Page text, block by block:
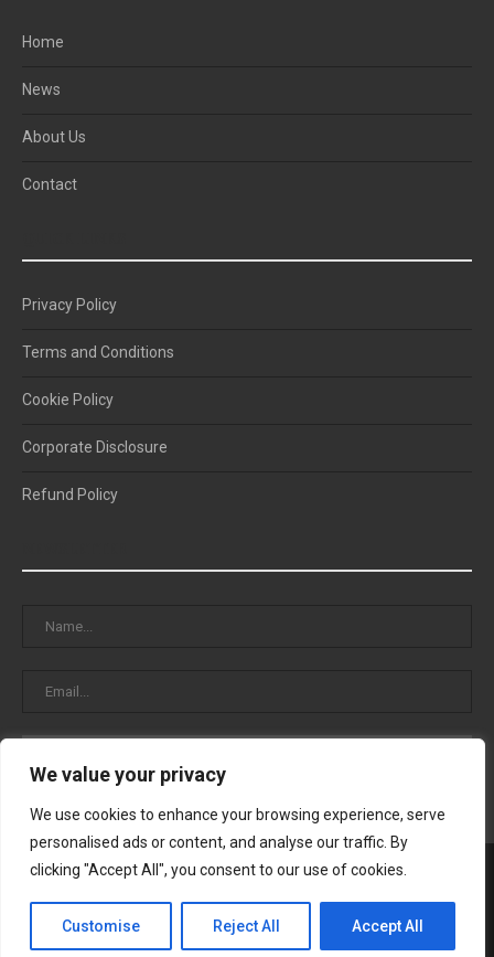
We value your privacy
We use cookies to enhance your browsing experience, serve
personalised ads or content, and analyse our traffic. By
clicking "Accept All", you consent to our use of cookies.
Customise Reject All Accept All
Home
News
About Us
Contact
Privacy Policy
Terms and Conditions
Cookie Policy
Corporate Disclosure
Refund Policy